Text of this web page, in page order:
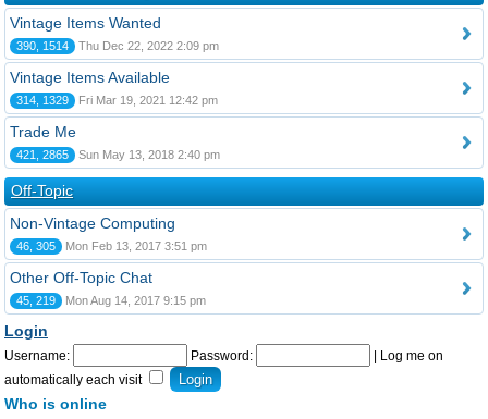
Vintage Items Wanted
390, 1514 Thu Dec 22, 2022 2:09 pm
Vintage Items Available
314, 1329 Fri Mar 19, 2021 12:42 pm
Trade Me
421, 2865 Sun May 13, 2018 2:40 pm
Off-Topic
Non-Vintage Computing
46, 305 Mon Feb 13, 2017 3:51 pm
Other Off-Topic Chat
45, 219 Mon Aug 14, 2017 9:15 pm
Login
Username: Password:
Log me on
automatically each visit
Who is online